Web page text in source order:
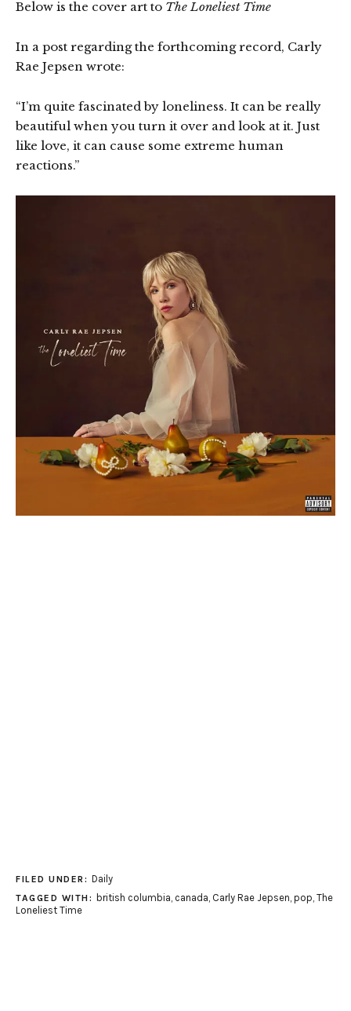
Below is the cover art to The Loneliest Time
In a post regarding the forthcoming record, Carly
Rae Jepsen wrote:
“I’m quite fascinated by loneliness. It can be really
beautiful when you turn it over and look at it. Just
like love, it can cause some extreme human
reactions.”
FILED UNDER: Daily
TAGGED WITH: british columbia, canada, Carly Rae Jepsen, pop, The
Loneliest Time